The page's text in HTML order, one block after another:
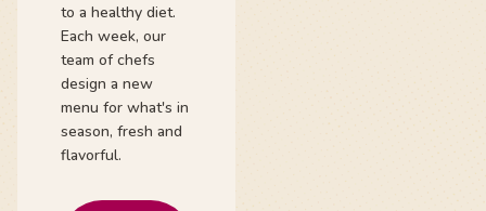
to a healthy diet.
Each week, our
team of chefs
design a new
menu for what's in
season, fresh and
flavorful.